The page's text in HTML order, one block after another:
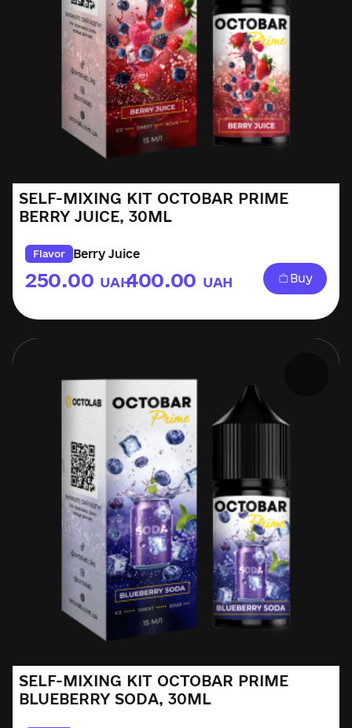
SELF-MIXING KIT OCTOBAR PRIME
BERRY JUICE, 30ML
Flavor Berry Juice
250.00 UAH
–400.00 UAH Buy
SELF-MIXING KIT OCTOBAR PRIME
BLUEBERRY SODA, 30ML